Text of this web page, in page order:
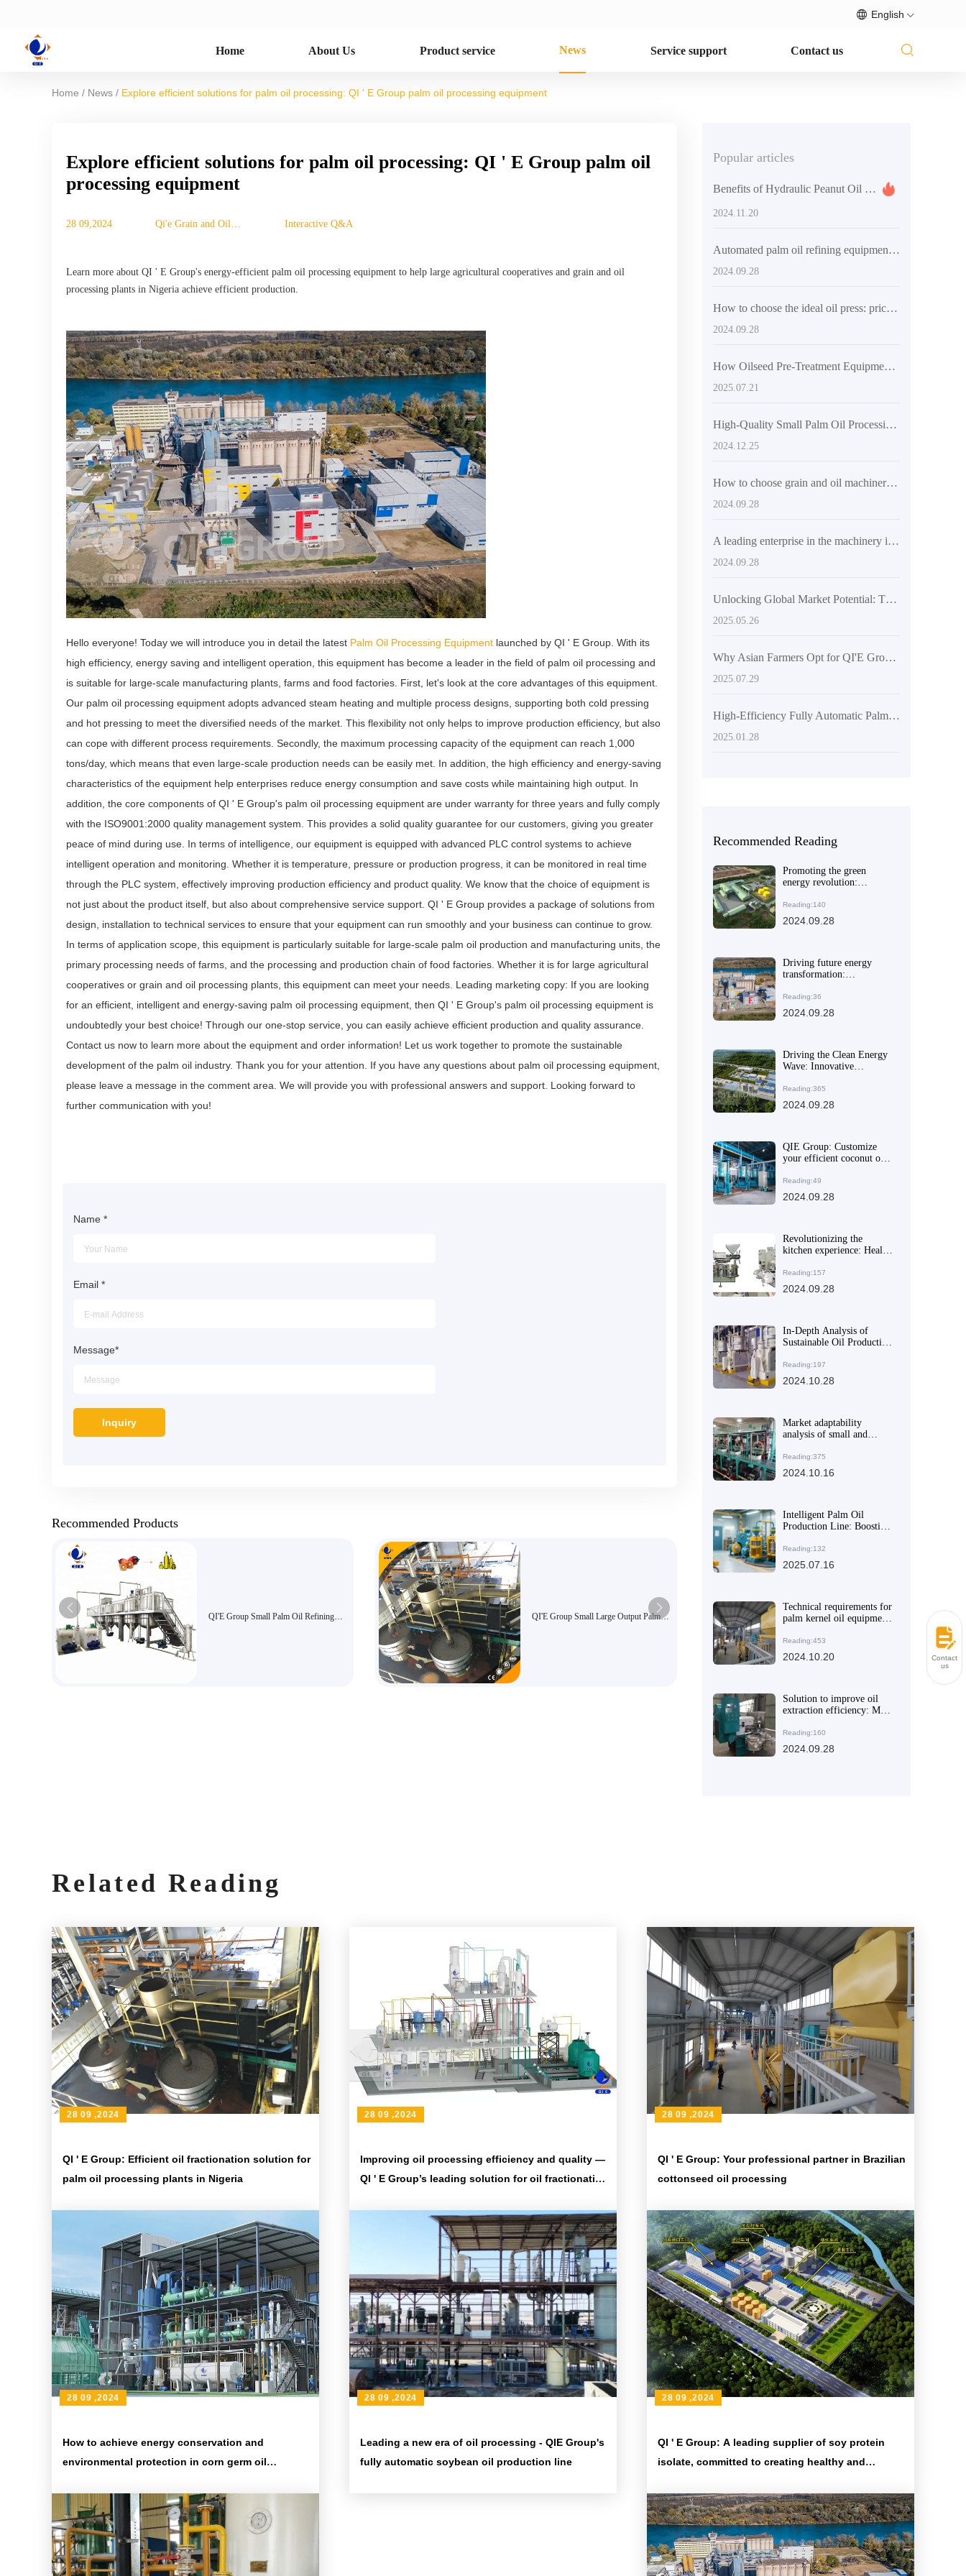
English
Home About Us Product service News Service support Contact us
Home / News / Explore efficient solutions for palm oil processing: QI ' E Group palm oil processing equipment
Explore efficient solutions for palm oil processing: QI ' E Group palm oil
processing equipment
28 09,2024
Qi'e Grain and Oil
Interactive Q&A
Learn more about QI ' E Group's energy-efficient palm oil processing equipment to help large agricultural cooperatives and grain and oil
processing plants in Nigeria achieve efficient production.
Hello everyone! Today we will introduce you in detail the latest Palm Oil Processing Equipment launched by QI ' E Group. With its
high efficiency, energy saving and intelligent operation, this equipment has become a leader in the field of palm oil processing and
is suitable for large-scale manufacturing plants, farms and food factories. First, let's look at the core advantages of this equipment.
Our palm oil processing equipment adopts advanced steam heating and multiple process designs, supporting both cold pressing
and hot pressing to meet the diversified needs of the market. This flexibility not only helps to improve production efficiency, but also
can cope with different process requirements. Secondly, the maximum processing capacity of the equipment can reach 1,000
tons/day, which means that even large-scale production needs can be easily met. In addition, the high efficiency and energy-saving
characteristics of the equipment help enterprises reduce energy consumption and save costs while maintaining high output. In
addition, the core components of QI ' E Group's palm oil processing equipment are under warranty for three years and fully comply
with the ISO9001:2000 quality management system. This provides a solid quality guarantee for our customers, giving you greater
peace of mind during use. In terms of intelligence, our equipment is equipped with advanced PLC control systems to achieve
intelligent operation and monitoring. Whether it is temperature, pressure or production progress, it can be monitored in real time
through the PLC system, effectively improving production efficiency and product quality. We know that the choice of equipment is
not just about the product itself, but also about comprehensive service support. QI ' E Group provides a package of solutions from
design, installation to technical services to ensure that your equipment can run smoothly and your business can continue to grow.
In terms of application scope, this equipment is particularly suitable for large-scale palm oil production and manufacturing units, the
primary processing needs of farms, and the processing and production chain of food factories. Whether it is for large agricultural
cooperatives or grain and oil processing plants, this equipment can meet your needs. Leading marketing copy: If you are looking
for an efficient, intelligent and energy-saving palm oil processing equipment, then QI ' E Group's palm oil processing equipment is
undoubtedly your best choice! Through our one-stop service, you can easily achieve efficient production and quality assurance.
Contact us now to learn more about the equipment and order information! Let us work together to promote the sustainable
development of the palm oil industry. Thank you for your attention. If you have any questions about palm oil processing equipment,
please leave a message in the comment area. We will provide you with professional answers and support. Looking forward to
further communication with you!
Name *
Email *
Message*
Recommended Products
QI'E Group Small Palm Oil Refining
QI'E Group Small Large Output Palm
Hydraulic press production line
Popular articles
Benefits of Hydraulic Peanut Oil Press Equipment
2024.11.20
Automated palm oil refining equipment: the ideal choice to solve industry production efficiency problems
2024.09.28
How to choose the ideal oil press: price, features and brands explained
2024.09.28
How Oilseed Pre-Treatment Equipment Boosts Vegetable Oil Production Efficiency
2025.07.21
High-Quality Small Palm Oil Processing Equipment - Automatic & Durable
2024.12.25
How to choose grain and oil machinery and equipment suitable for the Indian market
2024.09.28
A leading enterprise in the machinery industry, promoting technological innovation in global oil and fat processing equipment
2024.09.28
Unlocking Global Market Potential: The Success Story of the 6YL-185 Spiral Hydraulic Oil Press
2025.05.26
Why Asian Farmers Opt for QI'E Group's 20 Tons/Hour Palm Kernel Oil Intelligent Production Line: A Practical Case Analysis
2025.07.29
High-Efficiency Fully Automatic Palm Oil Extracting Equipment | QIE Group
2025.01.28
Recommended Reading
Promoting the green
energy revolution:
environmentally friendly
refining technology with
Reading:140
2024.09.28
Driving future energy
transformation:
of energy-saving refining
equipment and
Reading:36
2024.09.28
Driving the Clean Energy
Wave: Innovative
Efficient and
Environmentally Friendly
Reading:365
2024.09.28
QIE Group: Customize
your efficient coconut oil
advanced technology
Reading:49
2024.09.28
Revolutionizing the
kitchen experience: Health
by automatic cold press
machines
Reading:157
2024.09.28
In-Depth Analysis of
Sustainable Oil Production
Reading:197
2024.10.28
Market adaptability
analysis of small and
extraction machines
Reading:375
2024.10.16
Intelligent Palm Oil
Production Line: Boosting
Control Systems
Reading:132
2025.07.16
Technical requirements for
palm kernel oil equipment
Improve oil production
efficiency
Reading:453
2024.10.20
Solution to improve oil
extraction efficiency: Mini
Reading:160
2024.09.28
Related Reading
QI ' E Group: Efficient oil fractionation solution for
palm oil processing plants in Nigeria
28 09 ,2024
Improving oil processing efficiency and quality —
QI ' E Group’s leading solution for oil fractionation
28 09 ,2024
QI ' E Group: Your professional partner in Brazilian
cottonseed oil processing
28 09 ,2024
How to achieve energy conservation and
environmental protection in corn germ oil
28 09 ,2024
Leading a new era of oil processing - QIE Group's
fully automatic soybean oil production line
28 09 ,2024
QI ' E Group: A leading supplier of soy protein
isolate, committed to creating healthy and
28 09 ,2024
Contact
us